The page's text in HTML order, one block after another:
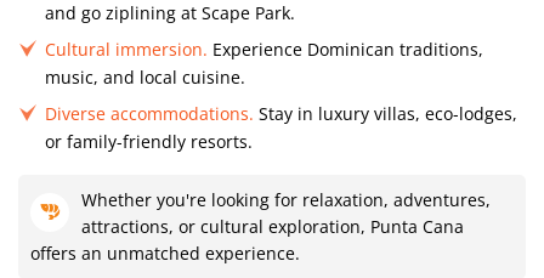
and go ziplining at Scape Park.
Cultural immersion. Experience Dominican traditions,
music, and local cuisine.
Diverse accommodations. Stay in luxury villas, eco-lodges,
or family-friendly resorts.
Whether you're looking for relaxation, adventures,
attractions, or cultural exploration, Punta Cana
offers an unmatched experience.